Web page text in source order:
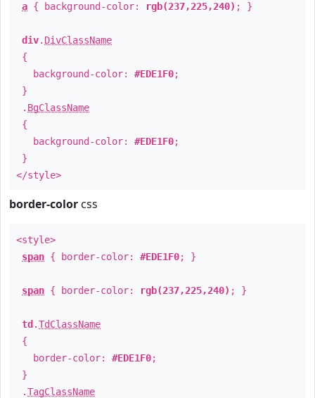
a { background-color: rgb(237,225,240) ; }
div. DivClassName
{
background-color: #EDE1F0;
}
. BgClassName
{
background-color: #EDE1F0;
}
</style>
border-color css
<style>
span { border-color: #EDE1F0; }
span { border-color: rgb(237,225,240) ; }
td .TdClassName
{
border-color: #EDE1F0;
}
.TagClassName